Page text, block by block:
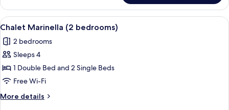
Revellata
(2
Rooms)
View
all
photos
for
Chalet
Marinella
(2
bedrooms)
A wooden treehouse with a sloped
6
Chalet Marinella (2 bedrooms)
2 bedrooms
Sleeps 4
1 Double Bed and 2 Single Beds
Free Wi-Fi
More details
More